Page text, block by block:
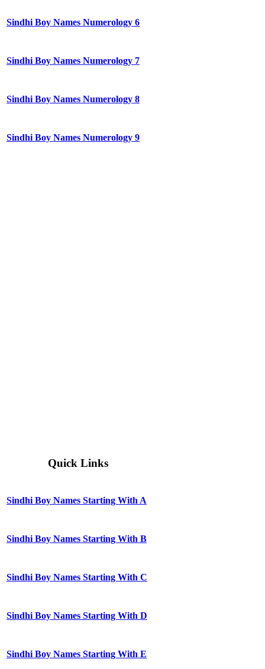
Sindhi Boy Names Numerology 6
Sindhi Boy Names Numerology 7
Sindhi Boy Names Numerology 8
Sindhi Boy Names Numerology 9
Quick Links
Sindhi Boy Names Starting With A
Sindhi Boy Names Starting With B
Sindhi Boy Names Starting With C
Sindhi Boy Names Starting With D
Sindhi Boy Names Starting With E